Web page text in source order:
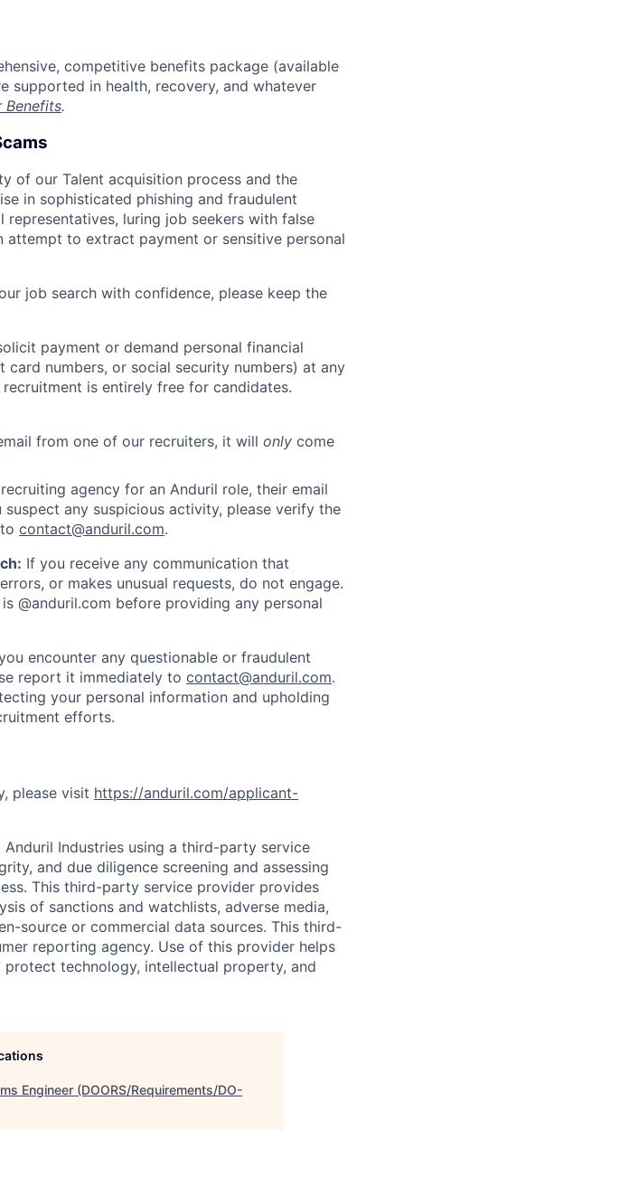
competitive benefits package (available
supported in health, recovery, and whatever
Benefits.
of our Talent acquisition process and the
in sophisticated phishing and fraudulent
representatives, luring job seekers with false
to extract payment or sensitive personal
job search with confidence, please keep the
payment or demand personal financial
numbers, or social security numbers) at any
is entirely free for candidates.
from one of our recruiters, it will only come
agency for an Anduril role, their email
any suspicious activity, please verify the
contact@anduril.com.
If you receive any communication that
or makes unusual requests, do not engage.
@anduril.com before providing any personal
encounter any questionable or fraudulent
report it immediately to contact@anduril.com.
your personal information and upholding
efforts.
please visit https://anduril.com/applicant-
Industries using a third-party service
and due diligence screening and assessing
This third-party service provider provides
of sanctions and watchlists, adverse media,
source or commercial data sources. This third-
reporting agency. Use of this provider helps
technology, intellectual property, and
Engineer (DOORS/Requirements/DO-